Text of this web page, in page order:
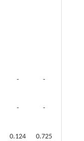
- -
- -
0.124 0.725